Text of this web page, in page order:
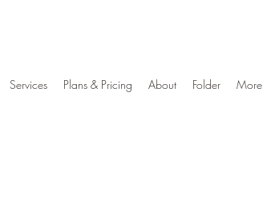
Services Plans & Pricing About Folder More